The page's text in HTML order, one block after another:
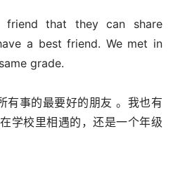
friend that they can share
a best friend. We met in
grade.
有事的最要好的朋友 。我也有
学校里相遇的，还是一个年级